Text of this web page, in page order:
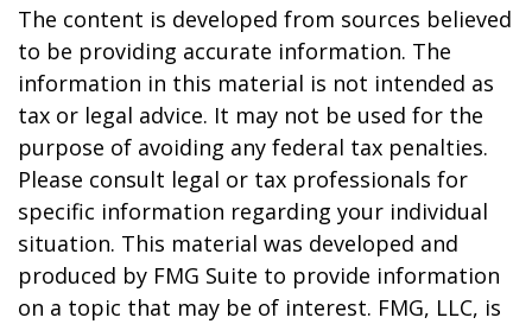
The content is developed from sources believed
to be providing accurate information. The
information in this material is not intended as
tax or legal advice. It may not be used for the
purpose of avoiding any federal tax penalties.
Please consult legal or tax professionals for
specific information regarding your individual
situation. This material was developed and
produced by FMG Suite to provide information
on a topic that may be of interest. FMG, LLC, is